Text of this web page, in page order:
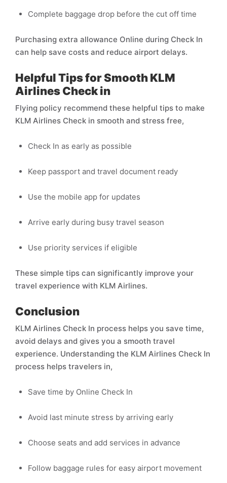
Complete baggage drop before the cut off time
Purchasing extra allowance Online during Check In
can help save costs and reduce airport delays.
Helpful Tips for Smooth KLM
Airlines Check in
Flying policy recommend these helpful tips to make
KLM Airlines Check in smooth and stress free,
Check In as early as possible
Keep passport and travel document ready
Use the mobile app for updates
Arrive early during busy travel season
Use priority services if eligible
These simple tips can significantly improve your
travel experience with KLM Airlines.
Conclusion
KLM Airlines Check In process helps you save time,
avoid delays and gives you a smooth travel
experience. Understanding the KLM Airlines Check In
process helps travelers in,
Save time by Online Check In
Avoid last minute stress by arriving early
Choose seats and add services in advance
Follow baggage rules for easy airport movement